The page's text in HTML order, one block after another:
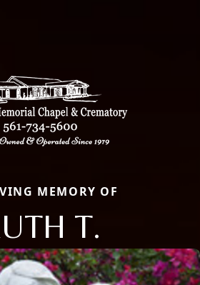
MEMORY OF
T.